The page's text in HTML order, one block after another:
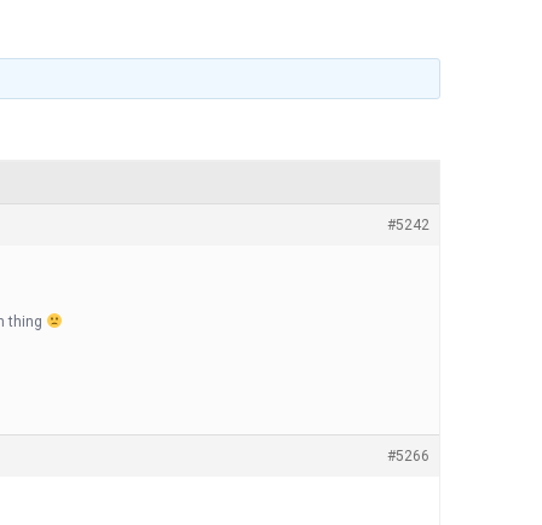
#5242
thing
#5266